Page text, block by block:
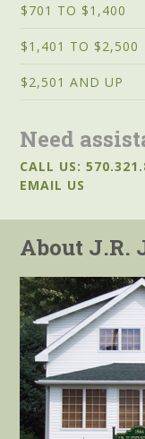
$701 TO $1,400
$1,401 TO $2,500
$2,501 AND UP
Need
CALL US:
EMAIL US
About J.R.